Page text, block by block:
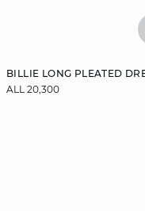
BILLIE LONG PLEATED
ALL 20,300